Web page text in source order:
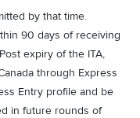
by that time.
90 days of receiving
expiry of the ITA,
through Express
Entry profile and be
in future rounds of